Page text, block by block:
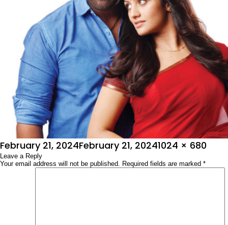
Posted
on
February 21, 2024February 21, 2024Full
size
1024 × 680
Leave a Reply
Your email address will not be published. Required fields are marked *